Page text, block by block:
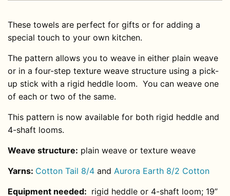
These towels are perfect for gifts or for adding a
special touch to your own kitchen.
The pattern allows you to weave in either plain weave
or in a four-step texture weave structure using a pick-
up stick with a rigid heddle loom. You can weave one
of each or two of the same.
This pattern is now available for both rigid heddle and
4-shaft looms.
Weave structure: plain weave or texture weave
Yarns: Cotton Tail 8/4 and Aurora Earth 8/2 Cotton
Equipment needed: rigid heddle or 4-shaft loom; 19”